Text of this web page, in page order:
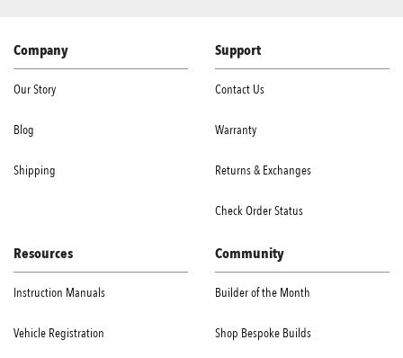
Company
Our Story
Blog
Shipping
Support
Contact Us
Warranty
Returns & Exchanges
Check Order Status
Resources
Instruction Manuals
Vehicle Registration
Community
Builder of the Month
Shop Bespoke Builds